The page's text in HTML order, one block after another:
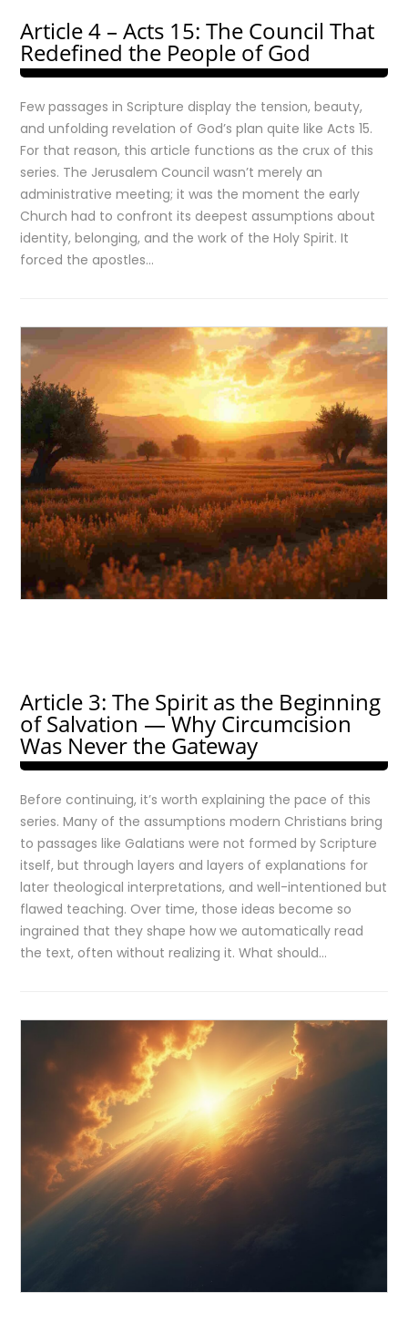
Article 4 – Acts 15: The Council That
Redefined the People of God
Few passages in Scripture display the tension, beauty,
and unfolding revelation of God’s plan quite like Acts 15.
For that reason, this article functions as the crux of this
series. The Jerusalem Council wasn’t merely an
administrative meeting; it was the moment the early
Church had to confront its deepest assumptions about
identity, belonging, and the work of the Holy Spirit. It
forced the apostles…
Article 3: The Spirit as the Beginning
of Salvation — Why Circumcision
Was Never the Gateway
Before continuing, it’s worth explaining the pace of this
series. Many of the assumptions modern Christians bring
to passages like Galatians were not formed by Scripture
itself, but through layers and layers of explanations for
later theological interpretations, and well-intentioned but
flawed teaching. Over time, those ideas become so
ingrained that they shape how we automatically read
the text, often without realizing it. What should…